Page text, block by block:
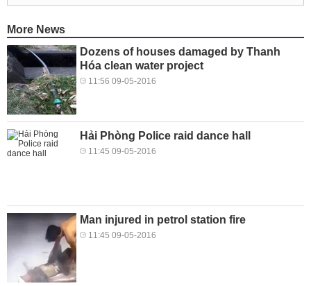
More News
Dozens of houses damaged by Thanh
Hóa clean water project
11:56 09-05-2016
Hải Phòng Police raid dance hall
11:45 09-05-2016
Man injured in petrol station fire
11:45 09-05-2016